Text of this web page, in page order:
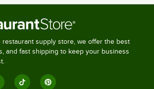
supply store, we offer the best
and fast shipping to keep your business